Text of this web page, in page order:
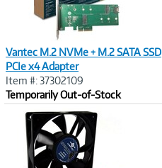
Vantec M.2 NVMe + M.2 SATA SSD
PCIe x4 Adapter
Item #: 37302109
Temporarily Out-of-Stock